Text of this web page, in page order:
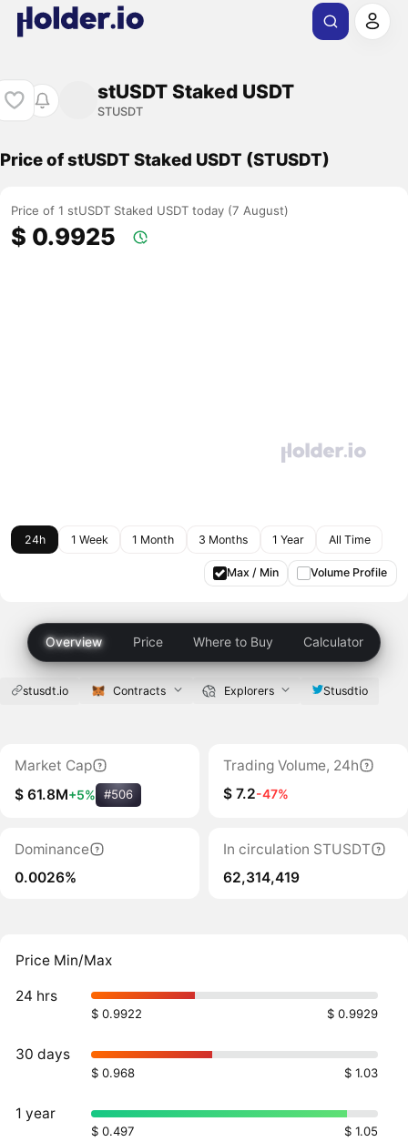
stUSDT Staked USDT
STUSDT
Price of stUSDT Staked USDT (STUSDT)
Price of 1 stUSDT Staked USDT today (7 August)
$ 0.9925
24h 1 Week 1 Month 3 Months 1 Year All Time
Max / Min Volume Profile
Overview Price Where to Buy Calculator
stusdt.io Contracts Explorers Stusdtio
Market Cap
$ 61.8M+5% #506
Trading Volume, 24h
$ 7.2-47%
Dominance
0.0026%
In circulation STUSDT
62,314,419
Price Min/Max
24 hrs
$ 0.9922 $ 0.9929
30 days
$ 0.968 $ 1.03
1 year
$ 0.497 $ 1.05